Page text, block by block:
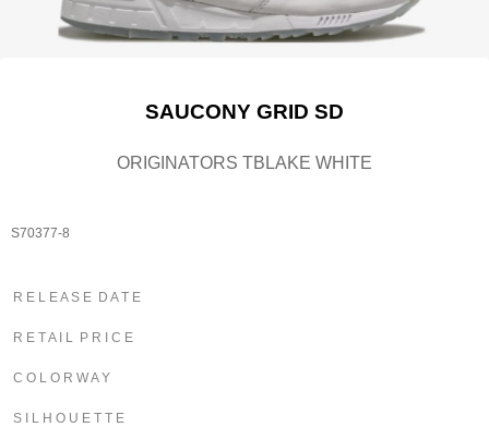
SAUCONY GRID SD
ORIGINATORS TBLAKE WHITE
S70377-8
R E L E A S E D A T E
R E T A I L P R I C E
C O L O R W A Y
S I L H O U E T T E